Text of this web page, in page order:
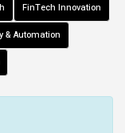
FinTech Innovation
& Automation